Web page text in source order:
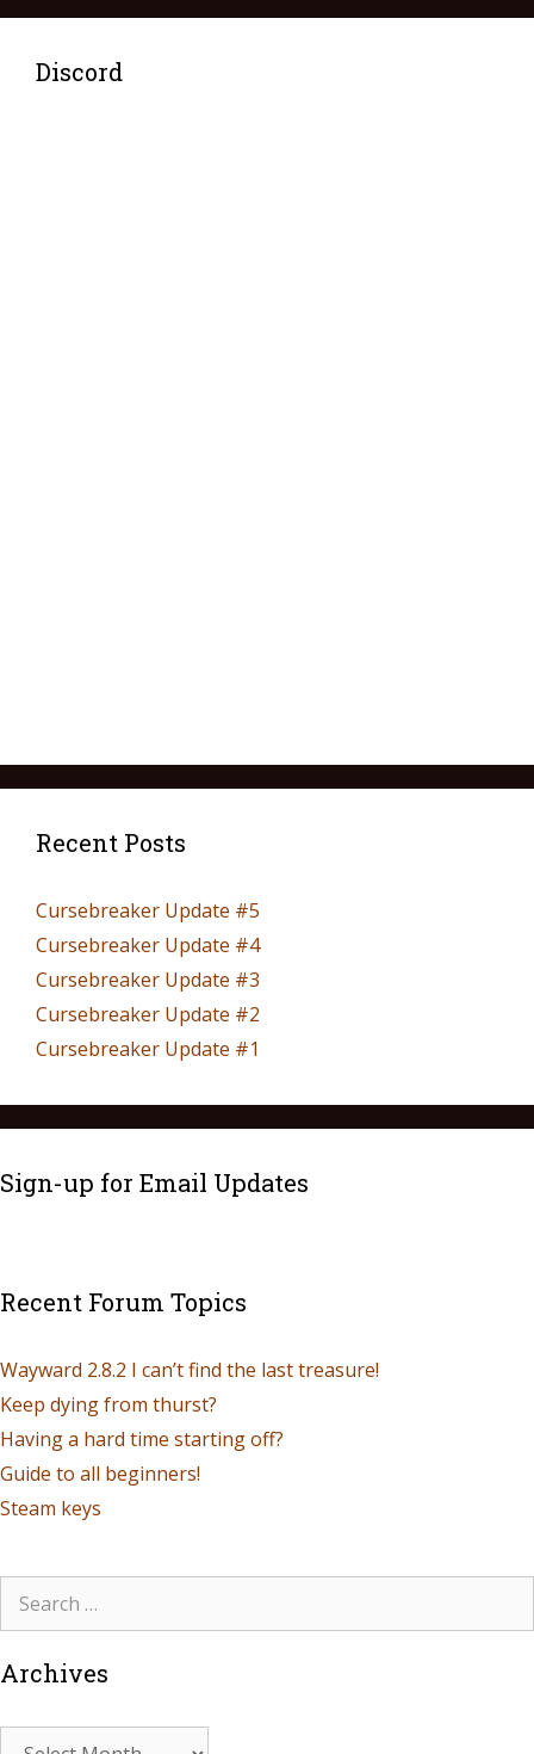
Discord
Recent Posts
Cursebreaker Update #5
Cursebreaker Update #4
Cursebreaker Update #3
Cursebreaker Update #2
Cursebreaker Update #1
Sign-up for Email Updates
Recent Forum Topics
Wayward 2.8.2 I can’t find the last treasure!
Keep dying from thurst?
Having a hard time starting off?
Guide to all beginners!
Steam keys
Archives